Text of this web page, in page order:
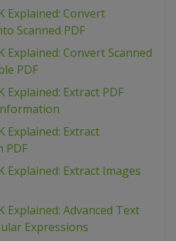
Explained: Convert
Scanned PDF
Explained: Convert Scanned
PDF
Explained: Extract PDF
Explained: Extract
PDF
Explained: Extract Images
Explained: Advanced Text
Expressions